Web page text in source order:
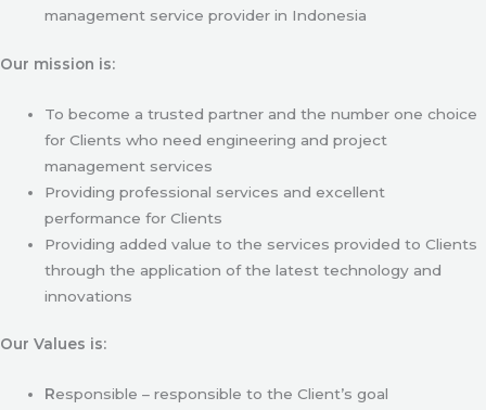
management service provider in Indonesia
Our mission is:
To become a trusted partner and the number one choice
for Clients who need engineering and project
management services
Providing professional services and excellent
performance for Clients
Providing added value to the services provided to Clients
through the application of the latest technology and
innovations
Our Values is:
Responsible – responsible to the Client’s goal